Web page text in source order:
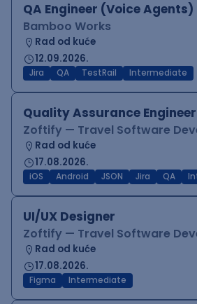
QA Engineer (Voice Agents)
Bamboo Works
Rad od kuće
12.09.2026.
Jira QA TestRail Intermediate
Quality Assurance Engineer
Zoftify — Travel Software
Rad od kuće
17.08.2026.
iOS Android JSON Jira QA
UI/UX Designer
Zoftify — Travel Software
Rad od kuće
17.08.2026.
Figma Intermediate